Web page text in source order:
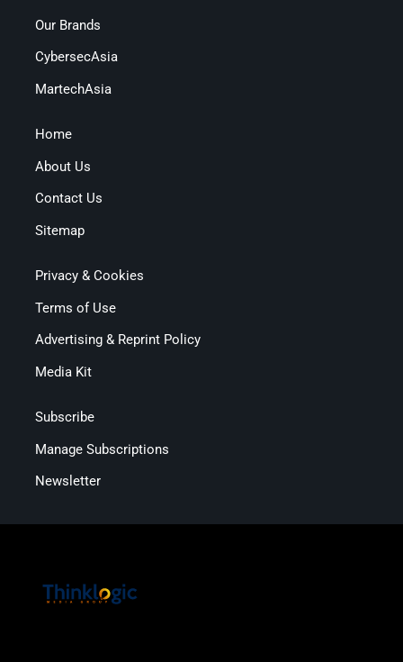
Our Brands
CybersecAsia
MartechAsia
Home
About Us
Contact Us
Sitemap
Privacy & Cookies
Terms of Use
Advertising & Reprint Policy
Media Kit
Subscribe
Manage Subscriptions
Newsletter